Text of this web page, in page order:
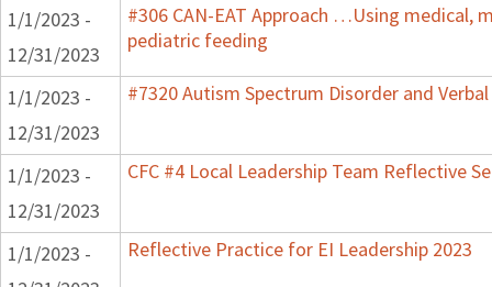
1/1/2023 -
12/31/2023
#306 CAN-EAT Approach …Using medical,
pediatric feeding
1/1/2023 -
12/31/2023
#7320 Autism Spectrum Disorder and
1/1/2023 -
12/31/2023
CFC #4 Local Leadership Team Reflective
1/1/2023 -
Reflective Practice for EI Leadership 2023